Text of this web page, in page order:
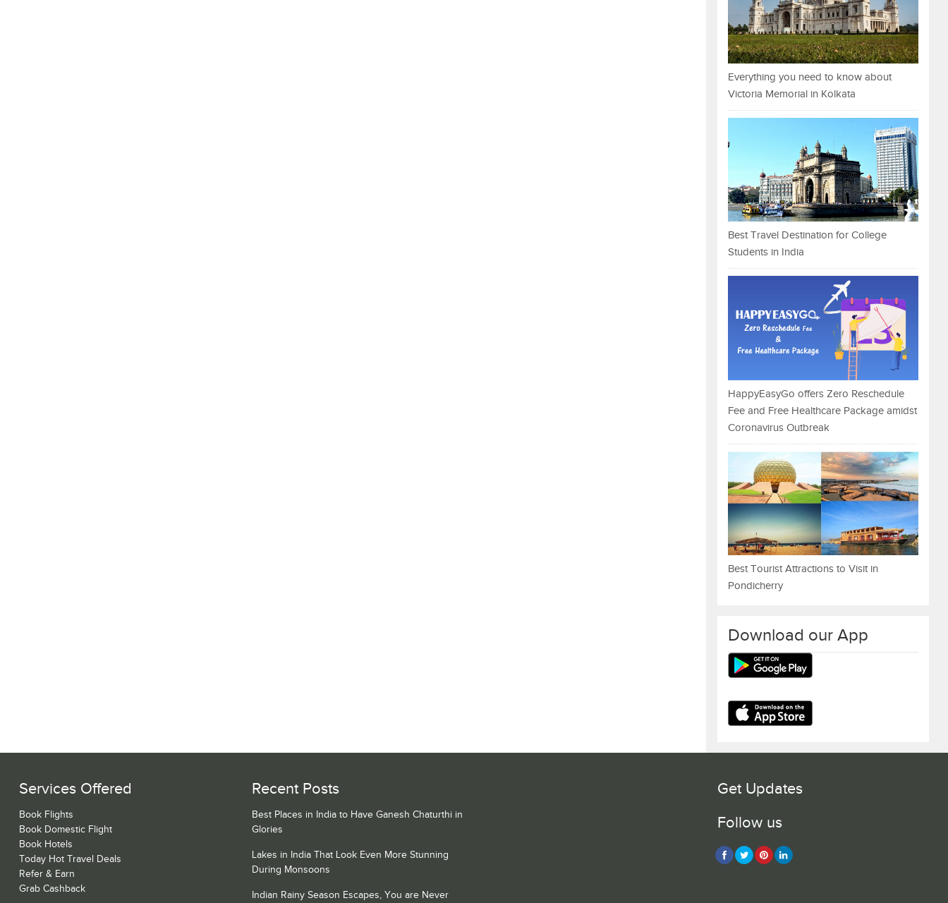
Everything you need to know about
Victoria Memorial in Kolkata
Best Travel Destination for College
Students in India
HappyEasyGo offers Zero Reschedule
Fee and Free Healthcare Package amidst
Coronavirus Outbreak
Best Tourist Attractions to Visit in
Pondicherry
Download our App
Services Offered
Book Flights
Book Domestic Flight
Book Hotels
Today Hot Travel Deals
Refer & Earn
Grab Cashback
Recent Posts
Best Places in India to Have Ganesh Chaturthi in
Glories
Lakes in India That Look Even More Stunning
During Monsoons
Indian Rainy Season Escapes, You are Never
Get Updates
Follow us